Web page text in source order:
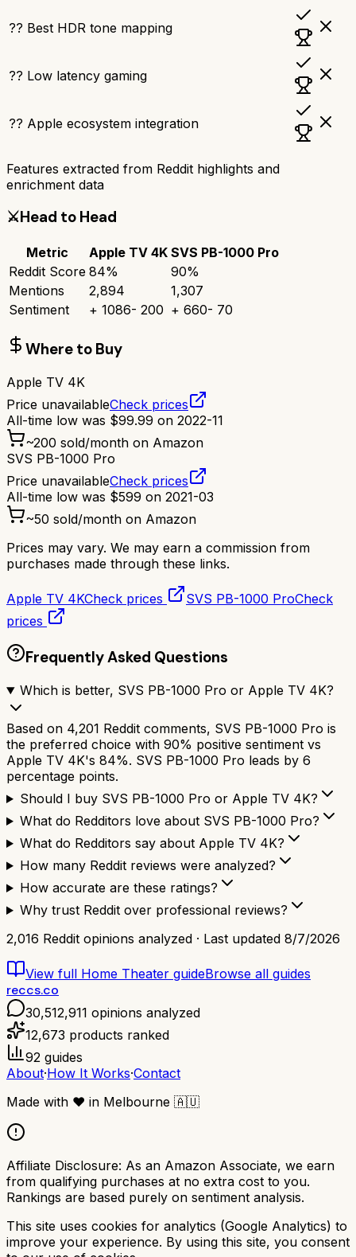
?? Best HDR tone mapping
?? Low latency gaming
?? Apple ecosystem integration
Features extracted from Reddit highlights and
enrichment data
⚔️Head to Head
Metric Apple TV 4K SVS PB-1000 Pro
Reddit Score 84% 90%
Mentions
2,894
1,307
Sentiment
+ 1086- 200 + 660- 70
Where to Buy
Apple TV 4K
Price unavailableCheck prices
All-time low was $99.99 on 2022-11
~200 sold/month on Amazon
SVS PB-1000 Pro
Price unavailableCheck prices
All-time low was $599 on 2021-03
~50 sold/month on Amazon
Prices may vary. We may earn a commission from
purchases made through these links.
Apple TV 4KCheck prices SVS PB-1000 ProCheck
prices
Frequently Asked Questions
Which is better, SVS PB-1000 Pro or Apple TV 4K?
Based on 4,201 Reddit comments, SVS PB-1000 Pro is
the preferred choice with 90% positive sentiment vs
Apple TV 4K's 84%. SVS PB-1000 Pro leads by 6
percentage points.
Should I buy SVS PB-1000 Pro or Apple TV 4K?
What do Redditors love about SVS PB-1000 Pro?
What do Redditors say about Apple TV 4K?
How many Reddit reviews were analyzed?
How accurate are these ratings?
Why trust Reddit over professional reviews?
2,016 Reddit opinions analyzed · Last updated 8/7/2026
View full Home Theater guideBrowse all guides
reccs.co
30,512,911 opinions analyzed
12,673 products ranked
92 guides
About·How It Works·Contact
Made with ❤️ in Melbourne 🇦🇺
Affiliate Disclosure: As an Amazon Associate, we earn
from qualifying purchases at no extra cost to you.
Rankings are based purely on sentiment analysis.
This site uses cookies for analytics (Google Analytics) to
improve your experience. By using this site, you consent